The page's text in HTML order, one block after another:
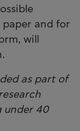
paper and for
will
as part of
under 40